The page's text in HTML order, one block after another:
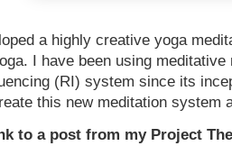
a highly creative yoga
I have been using
(RI) system since its
this new meditation system
to a post from my Project